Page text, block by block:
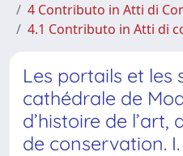
4 Contributo in Atti di
4.1 Contributo in Atti di
Les portails et les
cathédrale de
d’histoire de
de conservation. I.